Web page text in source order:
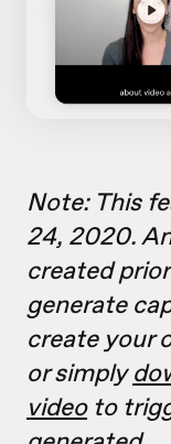
Note: This
24, 2020.
created
generate
create your
or simply
videoto